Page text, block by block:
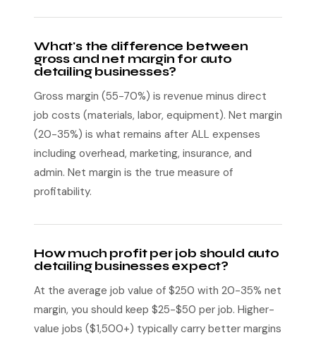
What's the difference between
gross and net margin for auto
detailing businesses?
Gross margin (55-70%) is revenue minus direct
job costs (materials, labor, equipment). Net margin
(20-35%) is what remains after ALL expenses
including overhead, marketing, insurance, and
admin. Net margin is the true measure of
profitability.
How much profit per job should auto
detailing businesses expect?
At the average job value of $250 with 20-35% net
margin, you should keep $25-$50 per job. Higher-
value jobs ($1,500+) typically carry better margins